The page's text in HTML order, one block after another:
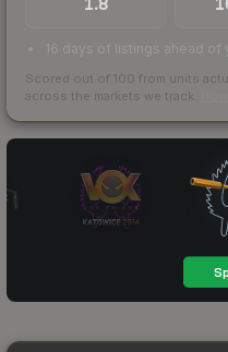
16 days of listings ahead of
Scored out of 100 from units
across the markets we track.